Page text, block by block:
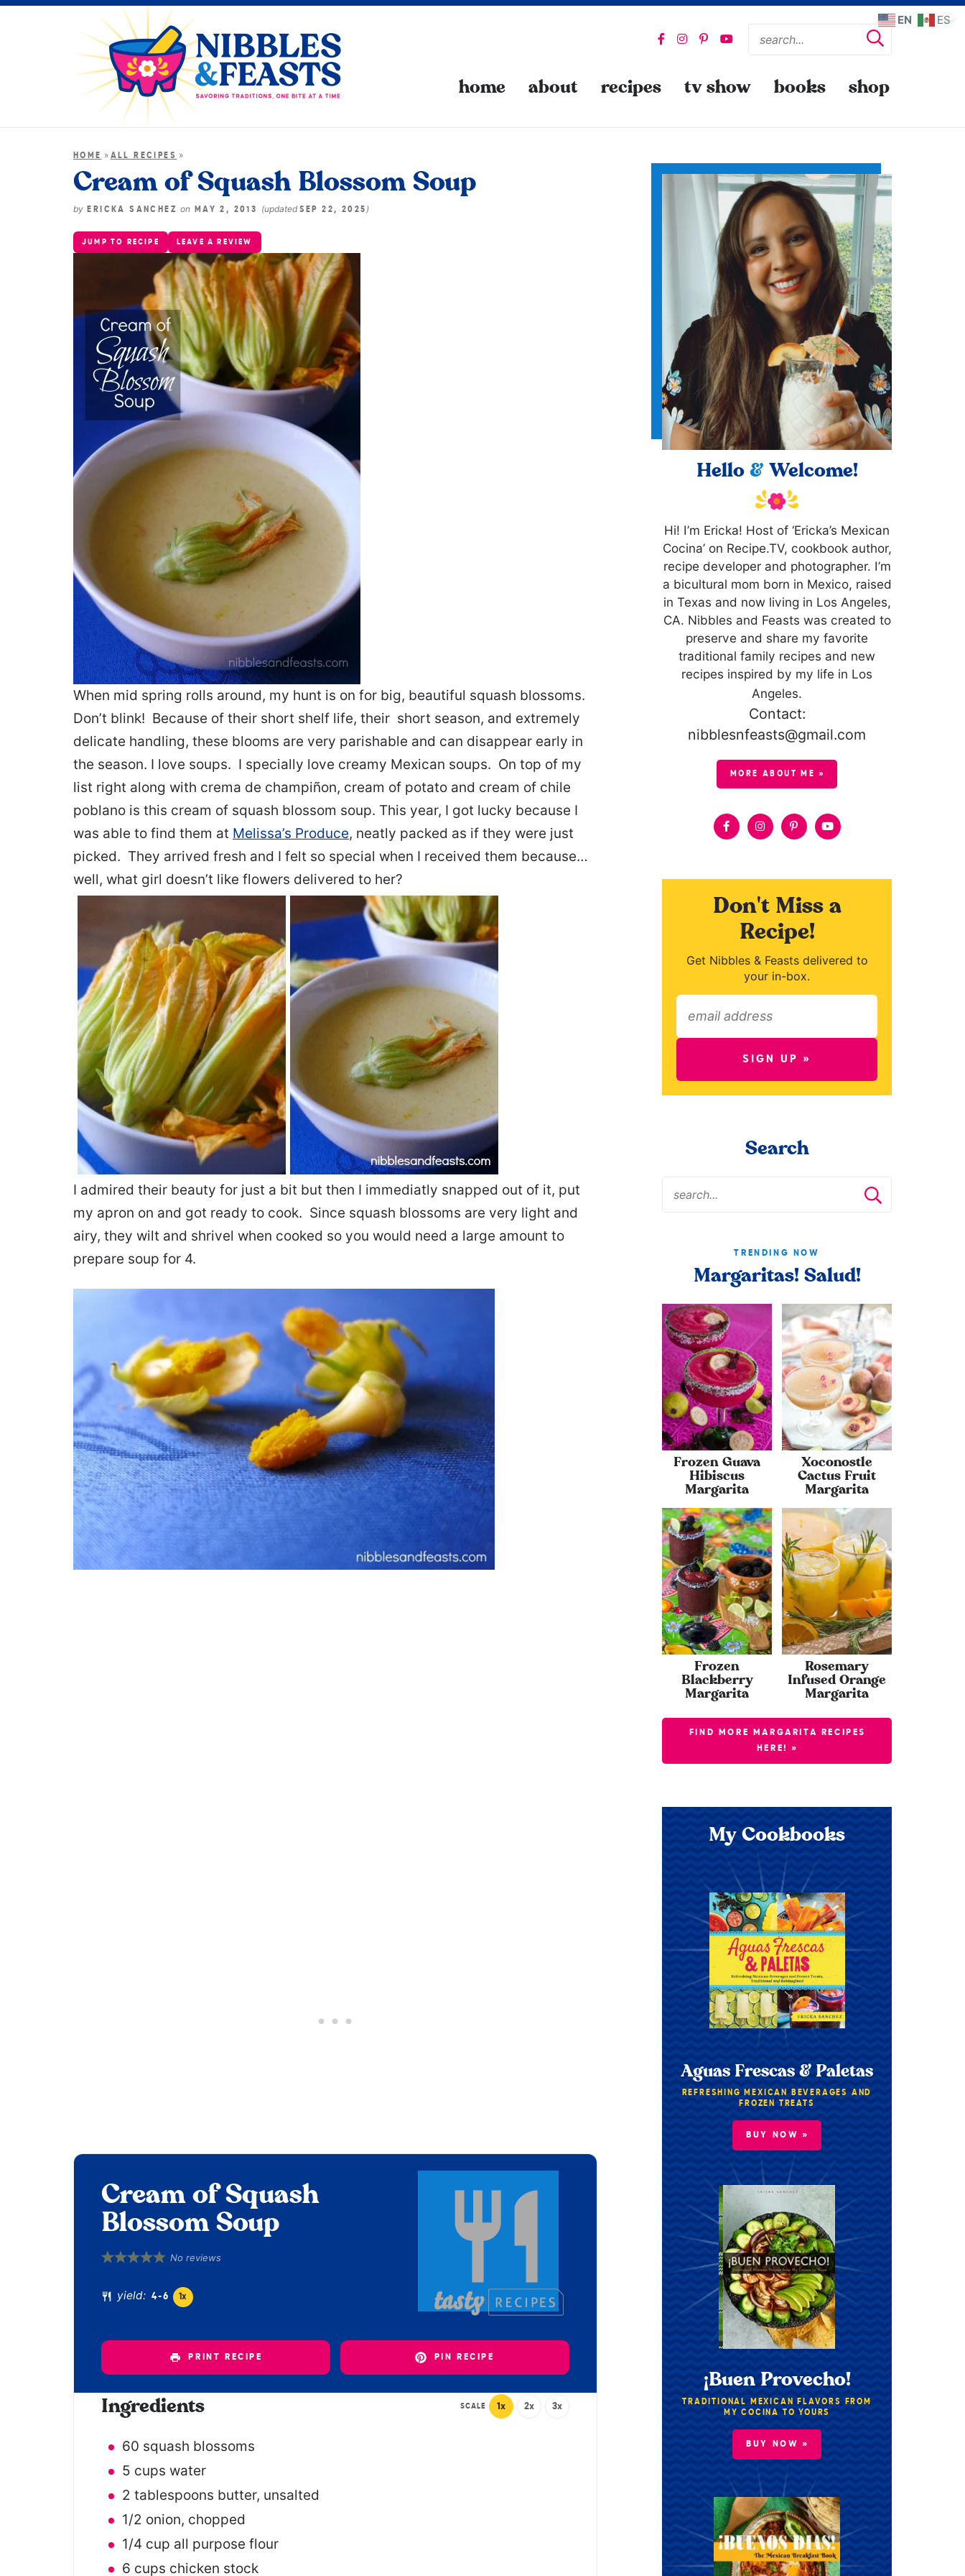
home about recipes tv show books shop
HOME » ALL RECIPES »
Cream of Squash Blossom Soup
by ERICKA SANCHEZon MAY 2, 2013 (updated SEP 22, 2025 )
JUMP TO RECIPE LEAVE A REVIEW
When mid spring rolls around, my hunt is on for big, beautiful squash blossoms.
Don’t blink! Because of their short shelf life, their short season, and extremely
delicate handling, these blooms are very parishable and can disappear early in
the season. I love soups. I specially love creamy Mexican soups. On top of my
list right along with crema de champiñon, cream of potato and cream of chile
poblano is this cream of squash blossom soup. This year, I got lucky because I
was able to find them at Melissa’s Produce, neatly packed as if they were just
picked. They arrived fresh and I felt so special when I received them because…
well, what girl doesn’t like flowers delivered to her?
I admired their beauty for just a bit but then I immediatly snapped out of it, put
my apron on and got ready to cook. Since squash blossoms are very light and
airy, they wilt and shrivel when cooked so you would need a large amount to
prepare soup for 4.
Cream of Squash
Blossom Soup
5
4
3
2
1
No reviews
yield: 4-6 1x
PRINT RECIPE PIN RECIPE
Ingredients SCALE 1x 2x 3x
60 squash blossoms
5 cups water
2 tablespoons butter, unsalted
1/2 onion, chopped
1/4 cup all purpose flour
6 cups chicken stock
Hello & Welcome!
Hi! I’m Ericka! Host of ‘Ericka’s Mexican
Cocina’ on Recipe.TV, cookbook author,
recipe developer and photographer. I’m
a bicultural mom born in Mexico, raised
in Texas and now living in Los Angeles,
CA. Nibbles and Feasts was created to
preserve and share my favorite
traditional family recipes and new
recipes inspired by my life in Los
Angeles.
Contact:
nibblesnfeasts@gmail.com
MORE ABOUT ME »
Don't Miss a
Recipe!
Get Nibbles & Feasts delivered to
your in-box.
SIGN UP »
Search
TRENDING NOW
Margaritas! Salud!
Frozen Guava
Hibiscus
Margarita
Xoconostle
Cactus Fruit
Margarita
Frozen
Blackberry
Margarita
Rosemary
Infused Orange
Margarita
FIND MORE MARGARITA RECIPES
HERE! »
My Cookbooks
Aguas Frescas & Paletas
REFRESHING MEXICAN BEVERAGES AND
FROZEN TREATS
BUY NOW »
¡Buen Provecho!
TRADITIONAL MEXICAN FLAVORS FROM
MY COCINA TO YOURS
BUY NOW »
EN ES